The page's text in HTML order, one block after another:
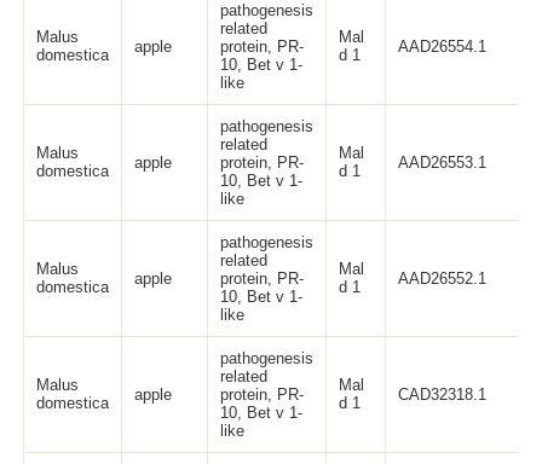
Malus
domestica
apple
pathogenesis
related
protein, PR-
10, Bet v 1-
like
Mal
d 1
AAD26554.1
Malus
domestica
apple
pathogenesis
related
protein, PR-
10, Bet v 1-
like
Mal
d 1
AAD26553.1
Malus
domestica
apple
pathogenesis
related
protein, PR-
10, Bet v 1-
like
Mal
d 1
AAD26552.1
Malus
domestica
apple
pathogenesis
related
protein, PR-
10, Bet v 1-
like
Mal
d 1
CAD32318.1